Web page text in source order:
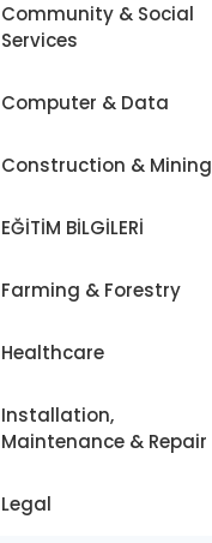
Community & Social
Services
Computer & Data
Construction & Mining
EĞİTİM BİLGİLERİ
Farming & Forestry
Healthcare
Installation,
Maintenance & Repair
Legal